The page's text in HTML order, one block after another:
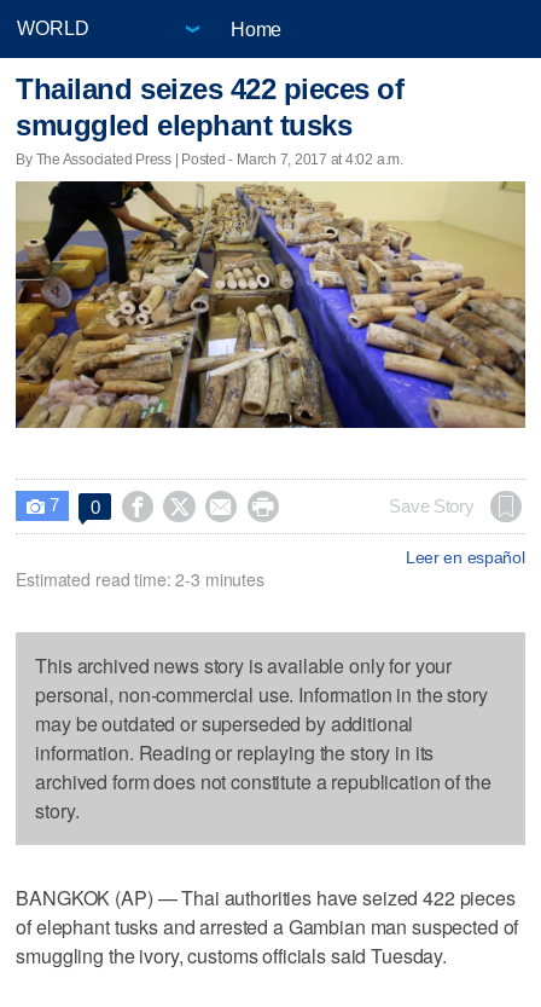
Home
Thailand seizes 422 pieces of
smuggled elephant tusks
By The Associated Press | Posted - March 7, 2017 at 4:02 a.m.
 7 0     Save Story
Leer en español
Estimated read time: 2-3 minutes
This archived news story is available only for your
personal, non-commercial use. Information in the story
may be outdated or superseded by additional
information. Reading or replaying the story in its
archived form does not constitute a republication of the
story.
BANGKOK (AP) — Thai authorities have seized 422 pieces
of elephant tusks and arrested a Gambian man suspected of
smuggling the ivory, customs officials said Tuesday.